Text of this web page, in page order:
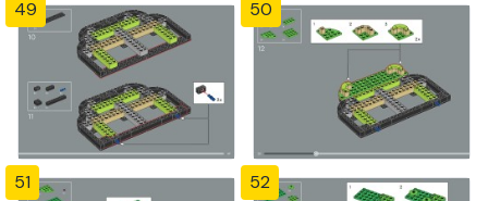
49 50
51 52